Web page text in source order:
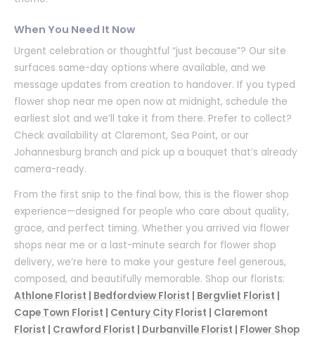
When You Need It Now
Urgent celebration or thoughtful “just because”? Our site
surfaces same-day options where available, and we
message updates from creation to handover. If you typed
flower shop near me open now at midnight, schedule the
earliest slot and we’ll take it from there. Prefer to collect?
Check availability at Claremont, Sea Point, or our
Johannesburg branch and pick up a bouquet that’s already
camera-ready.
From the first snip to the final bow, this is the flower shop
experience—designed for people who care about quality,
grace, and perfect timing. Whether you arrived via flower
shops near me or a last-minute search for flower shop
delivery, we’re here to make your gesture feel generous,
composed, and beautifully memorable. Shop our florists:
Athlone Florist | Bedfordview Florist | Bergvliet Florist |
Cape Town Florist | Century City Florist | Claremont
Florist | Crawford Florist | Durbanville Florist | Flower Shop